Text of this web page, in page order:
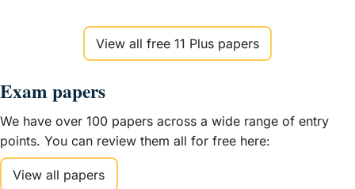
View all free 11 Plus papers
Exam papers
We have over 100 papers across a wide range of entry
points. You can review them all for free here:
View all papers